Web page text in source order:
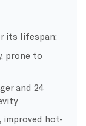
its lifespan:
prone to
and 24
hot-